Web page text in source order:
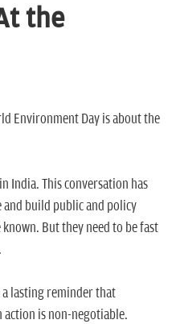
i
the
Environment Day is about the
India. This conversation has
build public and policy
But they need to be fast
lasting reminder that
is non-negotiable.